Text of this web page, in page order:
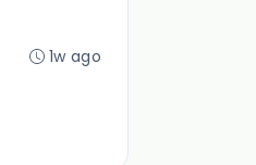
1w ago